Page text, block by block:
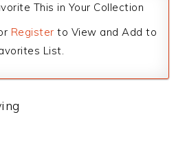
This in Your Collection
Register to View and Add to
List.